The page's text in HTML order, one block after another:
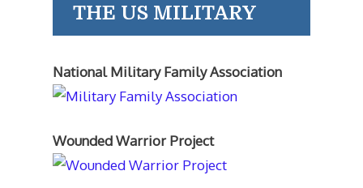
THE US MILITARY
National Military Family Association
Wounded Warrior Project